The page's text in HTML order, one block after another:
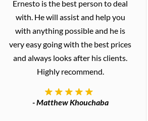
Ernesto is the best person to deal
with. He will assist and help you
with anything possible and he is
very easy going with the best prices
and always looks after his clients.
Highly recommend.
- Matthew Khouchaba